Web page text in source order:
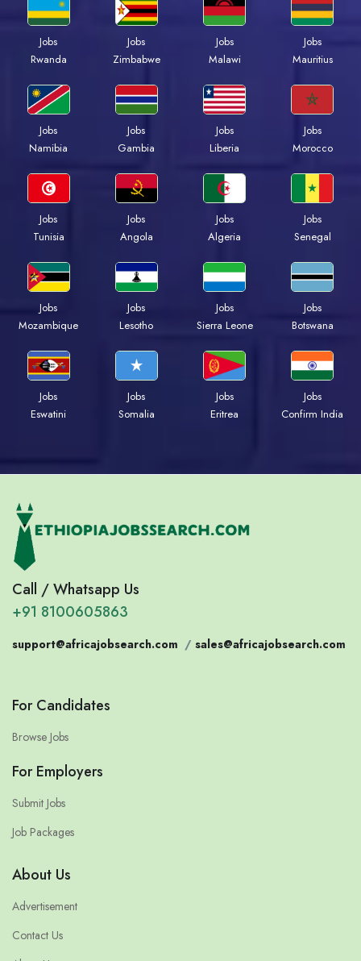
Jobs
Rwanda
Jobs
Zimbabwe
Jobs
Malawi
Jobs
Mauritius
Jobs
Namibia
Jobs
Gambia
Jobs
Liberia
Jobs
Morocco
Jobs
Tunisia
Jobs
Angola
Jobs
Algeria
Jobs
Senegal
Jobs
Mozambique
Jobs
Lesotho
Jobs
Sierra Leone
Jobs
Botswana
Jobs
Eswatini
Jobs
Somalia
Jobs
Eritrea
Jobs
Confirm India
Call / Whatsapp Us
+91 8100605863
support@africajobsearch.com / sales@africajobsearch.com
For Candidates
Browse Jobs
For Employers
Submit Jobs
Job Packages
About Us
Advertisement
Contact Us